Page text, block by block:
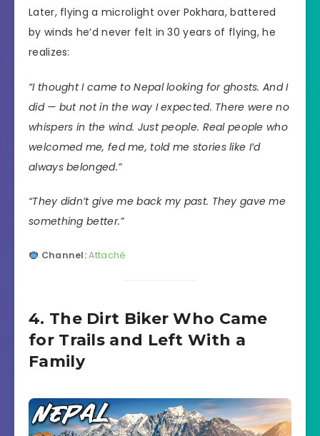
Later, flying a microlight over Pokhara, battered
by winds he’d never felt in 30 years of flying, he
realizes:
“I thought I came to Nepal looking for ghosts. And I
did — but not in the way I expected. There were no
whispers in the wind. Just people. Real people who
welcomed me, fed me, told me stories like I’d
always belonged.”
“They didn’t give me back my past. They gave me
something better.”
Channel:Attaché
4. The Dirt Biker Who Came
for Trails and Left With a
Family